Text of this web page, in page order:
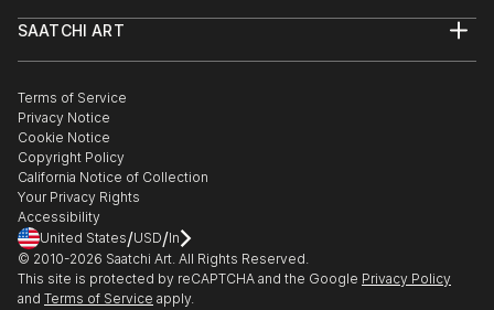
Commissions
Gift Card
Trade Program
Healthcare
Multi Family & Residential
Contact Art Consultant
SAATCHI ART
The Other Art Fair
Sell on Saatchi Art
Affiliate Program
Careers
Contact Support
Terms of Service
Privacy Notice
Cookie Notice
Copyright Policy
California Notice of Collection
Your Privacy Rights
Accessibility
United States/USD/In
© 2010-2026 Saatchi Art. All Rights Reserved.
This site is protected by reCAPTCHA and the Google Privacy Policy
and Terms of Service apply.